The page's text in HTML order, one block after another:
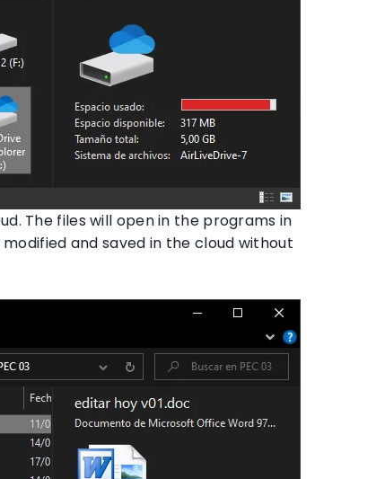
The files will open in the programs in
and saved in the cloud without